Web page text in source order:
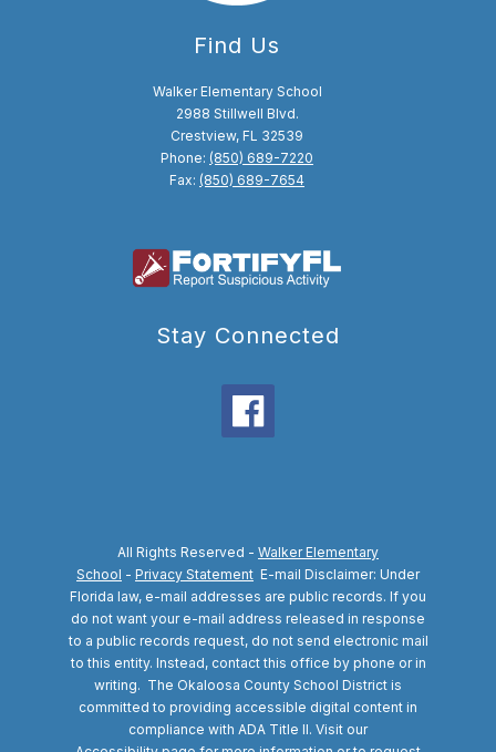
Find Us
Walker Elementary School
2988 Stillwell Blvd.
Crestview, FL 32539
Phone: (850) 689-7220
Fax: (850) 689-7654
Stay Connected
All Rights Reserved - Walker Elementary
School - Privacy Statement E-mail Disclaimer: Under
Florida law, e-mail addresses are public records. If you
do not want your e-mail address released in response
to a public records request, do not send electronic mail
to this entity. Instead, contact this office by phone or in
writing. The Okaloosa County School District is
committed to providing accessible digital content in
compliance with ADA Title II. Visit our